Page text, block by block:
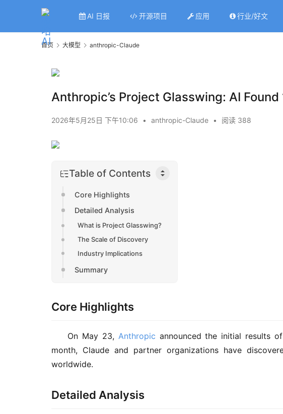
AI 日报 开源项目 应用 行业/好文
首页 大模型 anthropic-Claude
Anthropic’s Project Glasswing: AI
2026年5月25日 下午10:06 • anthropic-Claude • 阅读 388
Table of Contents
Core Highlights
Detailed Analysis
What is Project Glasswing?
The Scale of Discovery
Industry Implications
Summary
Core Highlights
On May 23, Anthropic announced the initial results of
month, Claude and partner organizations have
worldwide.
Detailed Analysis